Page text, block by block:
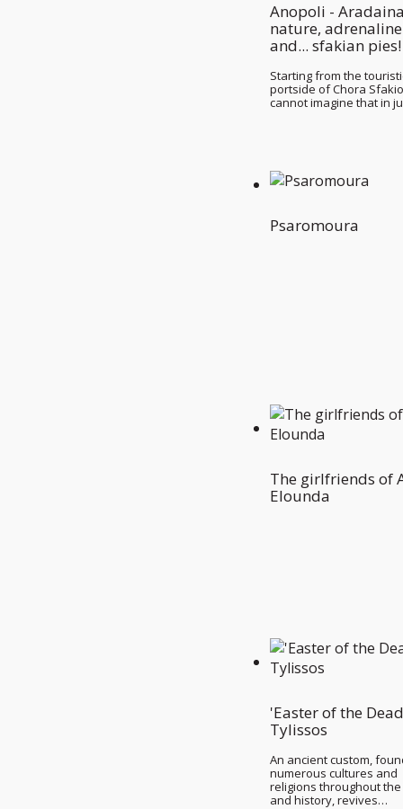
Anopoli -
nature, adrenaline
and... sfakian pies!
Starting from the
portside of Chora
cannot imagine that in
Psaromoura
The girlfriends of
Elounda
'Easter of the
Tylissos
An ancient custom,
numerous cultures and
religions throughout
and history, revives…